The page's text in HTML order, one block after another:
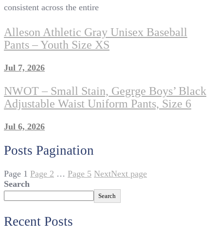
consistent across the entire
Alleson Athletic Gray Unisex Baseball
Pants – Youth Size XS
Jul 7, 2026
NWOT – Small Stain, Gegrge Boys’ Black
Adjustable Waist Uniform Pants, Size 6
Jul 6, 2026
Posts Pagination
Page 1 Page 2 … Page 5 NextNext page
Search
Search
Recent Posts